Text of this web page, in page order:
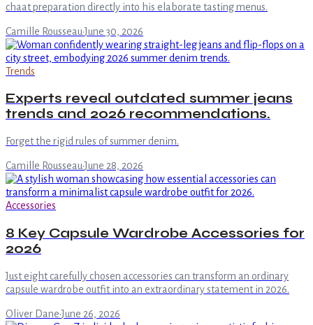
chaat preparation directly into his elaborate tasting menus.
Camille Rousseau·June 30, 2026
Trends
Experts reveal outdated summer jeans
trends and 2026 recommendations.
Forget the rigid rules of summer denim.
Camille Rousseau·June 28, 2026
Accessories
8 Key Capsule Wardrobe Accessories for
2026
Just eight carefully chosen accessories can transform an ordinary
capsule wardrobe outfit into an extraordinary statement in 2026.
Oliver Dane·June 26, 2026